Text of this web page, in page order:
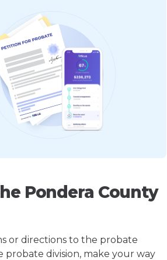
Pondera County
or directions to the probate
probate division, make your way